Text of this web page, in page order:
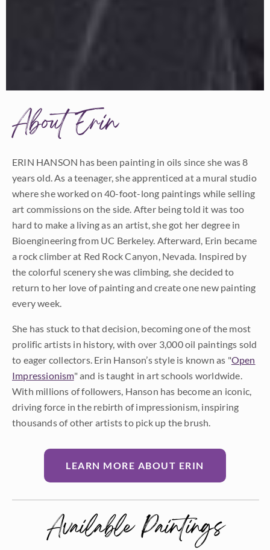
About Erin
ERIN HANSON has been painting in oils since she was 8
years old. As a teenager, she apprenticed at a mural studio
where she worked on 40-foot-long paintings while selling
art commissions on the side. After being told it was too
hard to make a living as an artist, she got her degree in
Bioengineering from UC Berkeley. Afterward, Erin became
a rock climber at Red Rock Canyon, Nevada. Inspired by
the colorful scenery she was climbing, she decided to
return to her love of painting and create one new painting
every week.
She has stuck to that decision, becoming one of the most
prolific artists in history, with over 3,000 oil paintings sold
to eager collectors. Erin Hanson’s style is known as "Open
Impressionism" and is taught in art schools worldwide.
With millions of followers, Hanson has become an iconic,
driving force in the rebirth of impressionism, inspiring
thousands of other artists to pick up the brush.
LEARN MORE ABOUT ERIN
Available Paintings